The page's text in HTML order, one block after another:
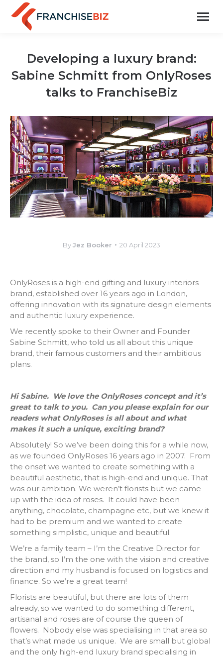
Developing a luxury brand:
Sabine Schmitt from OnlyRoses
talks to FranchiseBiz
ByJez Booker 20 April 2023
OnlyRoses is a high-end gifting and luxury interiors
brand, established over 16 years ago in London,
offering innovation with its signature design elements
and authentic luxury experience.
We recently spoke to their Owner and Founder
Sabine Schmitt, who told us all about this unique
brand, their famous customers and their ambitious
plans.
Hi Sabine. We love the OnlyRoses concept and it’s
great to talk to you. Can you please explain for our
readers what OnlyRoses is all about and what
makes it such a unique, exciting brand?
Absolutely! So we’ve been doing this for a while now,
as we founded OnlyRoses 16 years ago in 2007. From
the onset we wanted to create something with a
beautiful aesthetic, that is high-end and unique. That
was our ambition. We weren’t florists but we came
up with the idea of roses. It could have been
anything, chocolate, champagne etc, but we knew it
had to be premium and we wanted to create
something simplistic, unique and beautiful.
We’re a family team – I’m the Creative Director for
the brand, so I’m the one with the vision and creative
direction and my husband is focused on logistics and
finance. So we’re a great team!
Florists are beautiful, but there are lots of them
already, so we wanted to do something different,
artisanal and roses are of course the queen of
flowers. Nobody else was specialising in that area so
that’s what made us unique. We are small but global
and the only high-end luxury brand specialising in